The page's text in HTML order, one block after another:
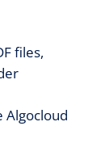
files,
Algocloud